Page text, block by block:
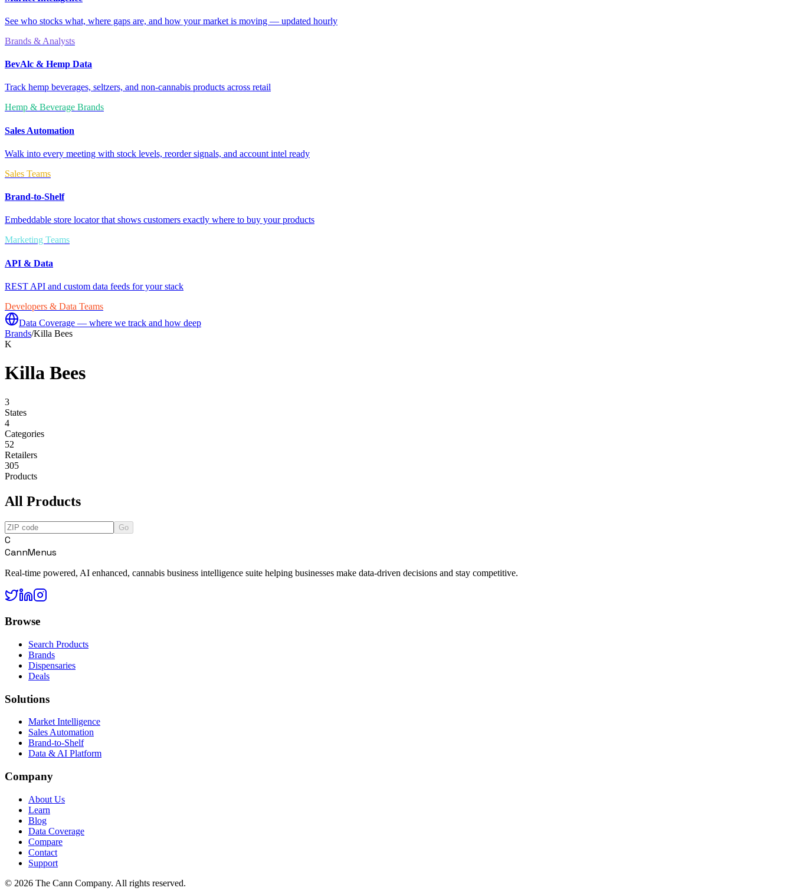
See who stocks what, where gaps are, and how your market is moving — updated hourly
Brands & Analysts
BevAlc & Hemp Data
Track hemp beverages, seltzers, and non-cannabis products across retail
Hemp & Beverage Brands
Sales Automation
Walk into every meeting with stock levels, reorder signals, and account intel ready
Sales Teams
Brand-to-Shelf
Embeddable store locator that shows customers exactly where to buy your products
Marketing Teams
API & Data
REST API and custom data feeds for your stack
Developers & Data Teams
Data Coverage — where we track and how deep
Brands/Killa Bees
K
Killa Bees
3
States
4
Categories
52
Retailers
305
Products
All Products
Go
C
CannMenus
Real-time powered, AI enhanced, cannabis business intelligence suite helping businesses make data-driven decisions and stay competitive.
Browse
Search Products
Brands
Dispensaries
Deals
Solutions
Market Intelligence
Sales Automation
Brand-to-Shelf
Data & AI Platform
Company
About Us
Learn
Blog
Data Coverage
Compare
Contact
Support
© 2026 The Cann Company. All rights reserved.